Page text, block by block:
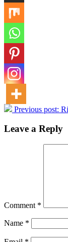
Previous post:
Leave a Reply
Comment *
Name *